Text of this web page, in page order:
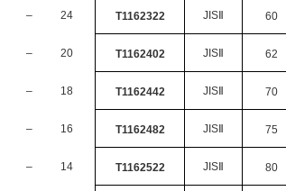
– 24 T1162322 JIS 60
– 20 T1162402 JIS 62
– 18 T1162442 JIS 70
– 16 T1162482 JIS 75
– 14 T1162522 JIS 80